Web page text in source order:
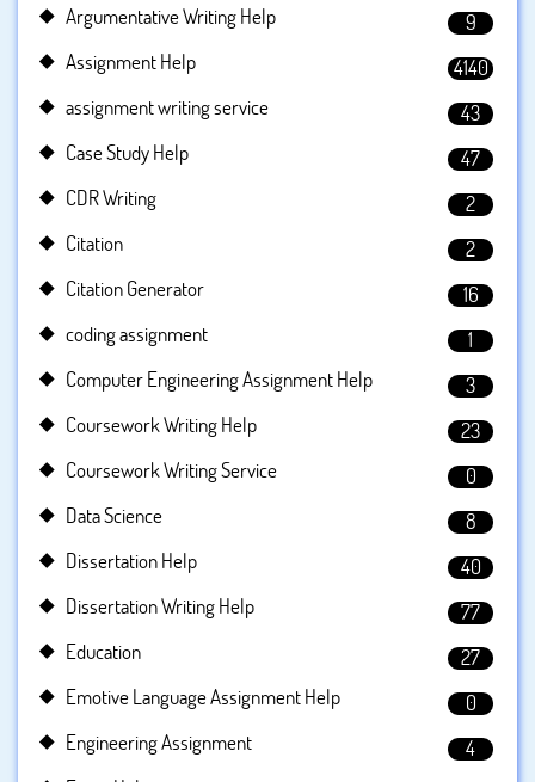
Argumentative Writing Help
9
Assignment Help
4140
assignment writing service
43
Case Study Help
47
CDR Writing
2
Citation
2
Citation Generator
16
coding assignment
1
Computer Engineering Assignment Help
3
Coursework Writing Help
23
Coursework Writing Service
0
Data Science
8
Dissertation Help
40
Dissertation Writing Help
77
Education
27
Emotive Language Assignment Help
0
Engineering Assignment
4